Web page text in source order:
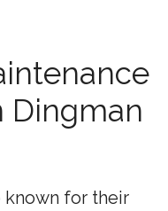
Dingman
known for their